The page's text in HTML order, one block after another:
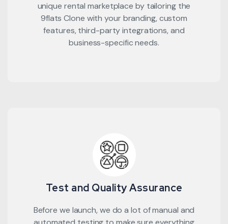
unique rental marketplace by tailoring the
9flats Clone with your branding, custom
features, third-party integrations, and
business-specific needs.
Test and Quality Assurance
Before we launch, we do a lot of manual and